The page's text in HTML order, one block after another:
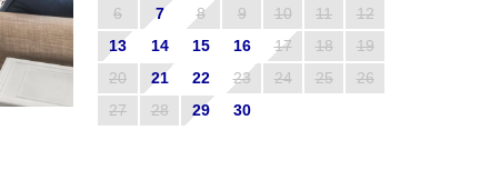
6
7 8 9 10 11
12
13
14 15 16 17 18
19
20
21 22 23 24 25
26
27
28 29 30